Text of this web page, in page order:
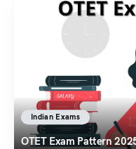
Indian Exams
OTET Exam Pattern